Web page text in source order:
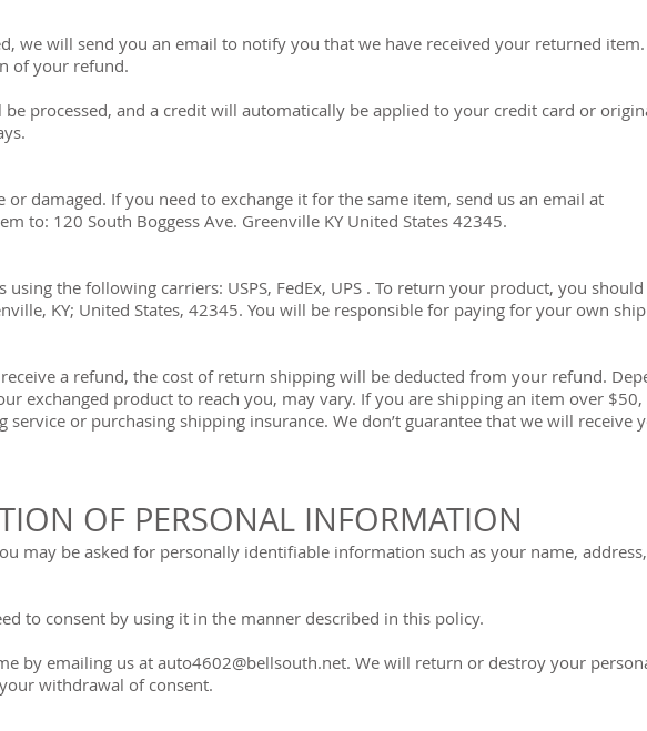
we will send you an email to notify you that we have received your returned
of your refund.
processed, and a credit will automatically be applied to your credit card or
damaged. If you need to exchange it for the same item, send us an email at
to: 120 South Boggess Ave. Greenville KY United States 42345.
the following carriers: USPS, FedEx, UPS . To return your product, you
KY; United States, 42345. You will be responsible for paying for your own
a refund, the cost of return shipping will be deducted from your refund.
exchanged product to reach you, may vary. If you are shipping an item over $50,
or purchasing shipping insurance. We don’t guarantee that we will receive
OF PERSONAL INFORMATION
may be asked for personally identifiable information such as your name,
to consent by using it in the manner described in this policy.
by emailing us at auto4602@bellsouth.net. We will return or destroy your
withdrawal of consent.